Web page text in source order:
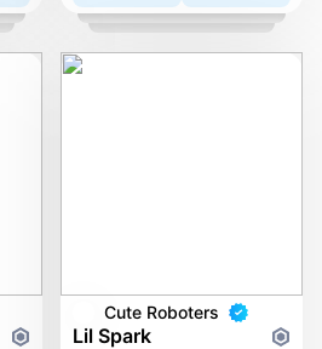
Cute Roboters
Lil Spark